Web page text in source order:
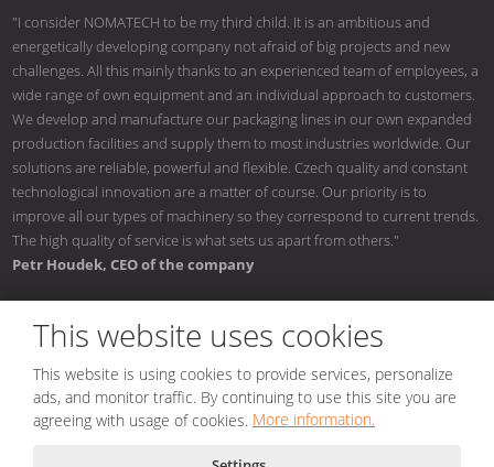
"I consider NOMATECH to be my third child. It is an ambitious and
energetically developing company not afraid of big projects and new
challenges. All this mainly thanks to an experienced team of employees, a
wide range of own equipment and an individual approach to customers.
We develop and manufacture our packaging lines in our own expanded
production facilities and supply them to most industries worldwide. Our
solutions are reliable, powerful and flexible. Czech quality and constant
technological innovation are a matter of course. Our priority is to
improve all our types of machinery so they correspond to current trends.
The high quality of service is what sets us apart from others."
Petr Houdek, CEO of the company
© 2026, NOMATECH s.r.o.
Sitemap|Conditions of use |Privacy notice|Nastavení cookies
This website uses cookies
This website is using cookies to provide services, personalize
ads, and monitor traffic. By continuing to use this site you are
agreeing with usage of cookies. More information.